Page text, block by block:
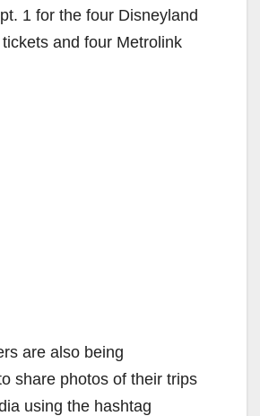
1 for the four Disneyland
and four Metrolink
are also being
share photos of their trips
using the hashtag